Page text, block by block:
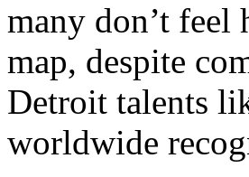
many don’t feel
map, despite
Detroit talents
worldwide